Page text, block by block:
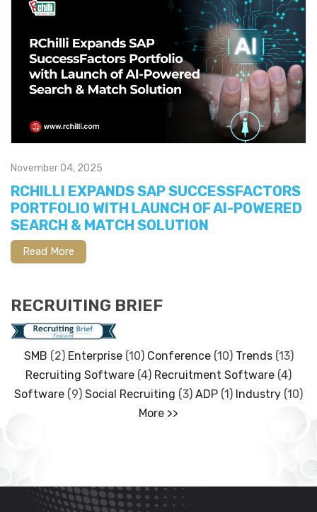
November 04, 2025
RCHILLI EXPANDS SAP SUCCESSFACTORS
PORTFOLIO WITH LAUNCH OF AI-POWERED
SEARCH & MATCH SOLUTION
Read More
RECRUITING BRIEF
SMB (2) Enterprise(10) Conference(10) Trends(13)
Recruiting Software (4) Recruitment Software (4)
Software (9) Social Recruiting (3) ADP (1) Industry (10)
More >>